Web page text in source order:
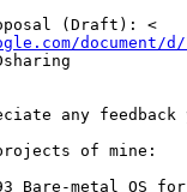
document/d/
any feedback
of mine:
Bare-metal OS